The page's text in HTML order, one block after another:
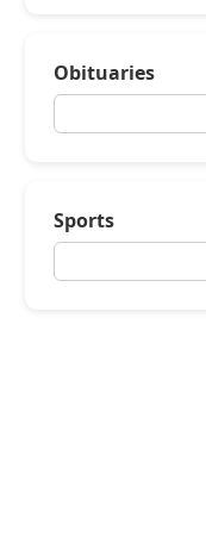
Obituaries
Sports